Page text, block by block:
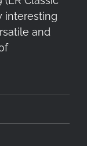
interesting
and